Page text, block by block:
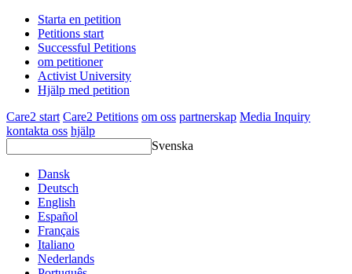
Starta en petition
Petitions start
Successful Petitions
om petitioner
Activist University
Hjälp med petition
Care2 start Care2 Petitions om oss partnerskap Media Inquiry
kontakta oss hjälp
Svenska
Dansk
Deutsch
English
Español
Français
Italiano
Nederlands